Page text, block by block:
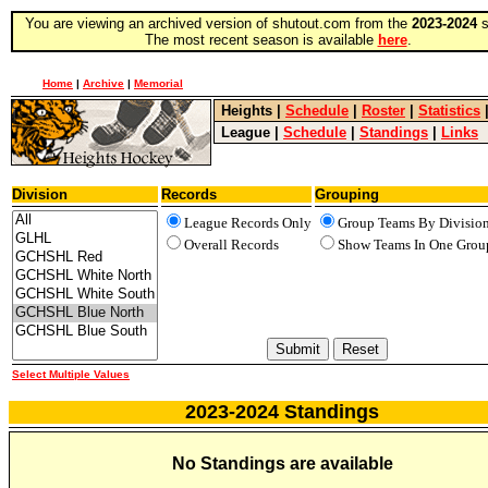
You are viewing an archived version of shutout.com from the 2023-2024
The most recent season is available here.
Home | Archive | Memorial
Heights Schedule Roster Statistics
League
Schedule Standings Links
Division Records
Grouping
League Records Only
Overall Records
Group Teams By
Show Teams In One
Select Multiple Values
2023-2024 Standings
No Standings are available